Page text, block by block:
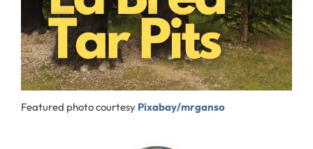
Featured photo courtesy Pixabay/mrganso